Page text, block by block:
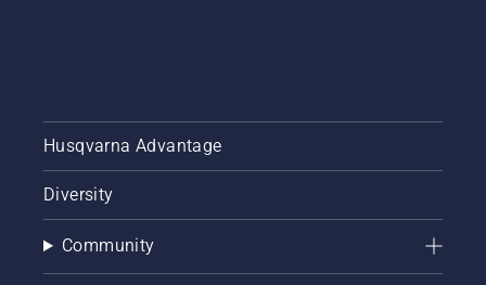
Husqvarna Advantage
Diversity
Community